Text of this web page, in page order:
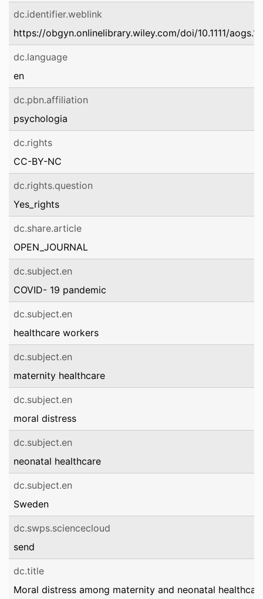
dc.identifier.weblink
https://obgyn.onlinelibrary.wiley.com/doi/10.1111/
dc.language
en
dc.pbn.affiliation
psychologia
dc.rights
CC-BY-NC
dc.rights.question
Yes_rights
dc.share.article
OPEN_JOURNAL
dc.subject.en
COVID- 19 pandemic
dc.subject.en
healthcare workers
dc.subject.en
maternity healthcare
dc.subject.en
moral distress
dc.subject.en
neonatal healthcare
dc.subject.en
Sweden
dc.swps.sciencecloud
send
dc.title
Moral distress among maternity and neonatal